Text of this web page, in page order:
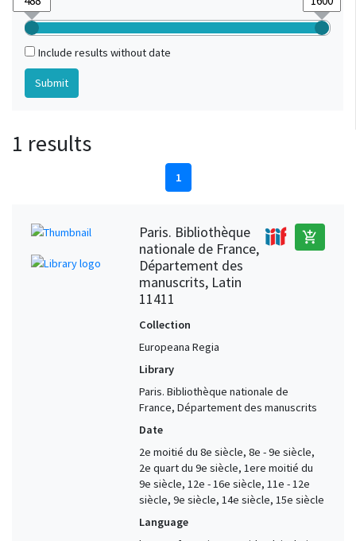
Include results without date
1 results
1
Paris. Bibliothèque
nationale de France,
Département des
manuscrits, Latin
11411
add_shopping_cart
Collection
Europeana Regia
Library
Paris. Bibliothèque nationale de
France, Département des manuscrits
Date
2e moitié du 8e siècle, 8e - 9e siècle,
2e quart du 9e siècle, 1ere moitié du
9e siècle, 12e - 16e siècle, 11e - 12e
siècle, 9e siècle, 14e siècle, 15e siècle
Language